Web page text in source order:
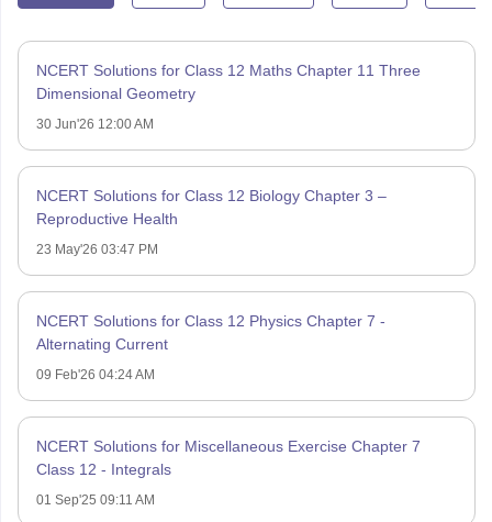
NCERT Solutions for Class 12 Maths Chapter 11 Three
Dimensional Geometry
30 Jun'26 12:00 AM
NCERT Solutions for Class 12 Biology Chapter 3 –
Reproductive Health
23 May'26 03:47 PM
NCERT Solutions for Class 12 Physics Chapter 7 -
Alternating Current
09 Feb'26 04:24 AM
NCERT Solutions for Miscellaneous Exercise Chapter 7
Class 12 - Integrals
01 Sep'25 09:11 AM